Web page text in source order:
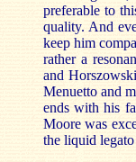
preferable to
quality. And
keep him
rather a
and
Menuetto and
ends with his
Moore was
the liquid